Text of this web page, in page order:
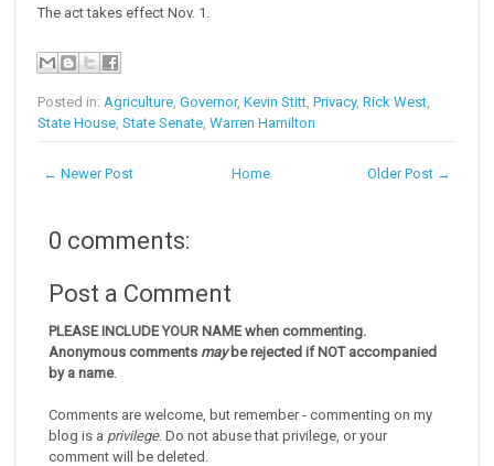
The act takes effect Nov. 1.
Posted in: Agriculture ,Governor,Kevin Stitt ,Privacy,Rick West
State House ,State Senate ,Warren Hamilton
← Newer Post Older Post →
Home
0 comments:
Post a Comment
PLEASE INCLUDE YOUR NAME when commenting.
Anonymous comments maybe rejected if NOT accompanied
by a name.
Comments are welcome, but remember - commenting on my
blog is a privilege. Do not abuse that privilege, or your
comment will be deleted.